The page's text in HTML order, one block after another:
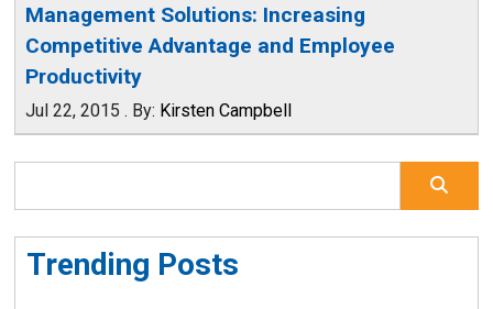
Management Solutions: Increasing
Competitive Advantage and Employee
Productivity
Jul 22, 2015 . By: Kirsten Campbell
Trending Posts